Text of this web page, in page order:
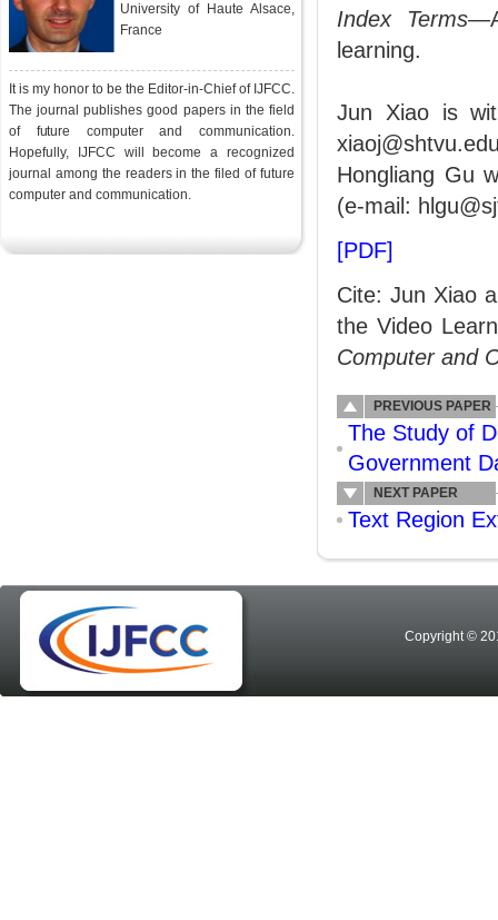
University of Haute Alsace,
France
It is my honor to be the Editor-in-Chief of IJFCC.
The journal publishes good papers in the field
of future computer and communication.
Hopefully, IJFCC will become a recognized
journal among the readers in the filed of future
computer and communication.
Index Terms
learning.
Jun Xiao is
Hongliang Gu
(e-mail:
[PDF]
Cite: Jun Xiao
the Video
Computer and
PREVIOUS PAPER
The Study of
Government
NEXT PAPER
Text Region
Copyright ©